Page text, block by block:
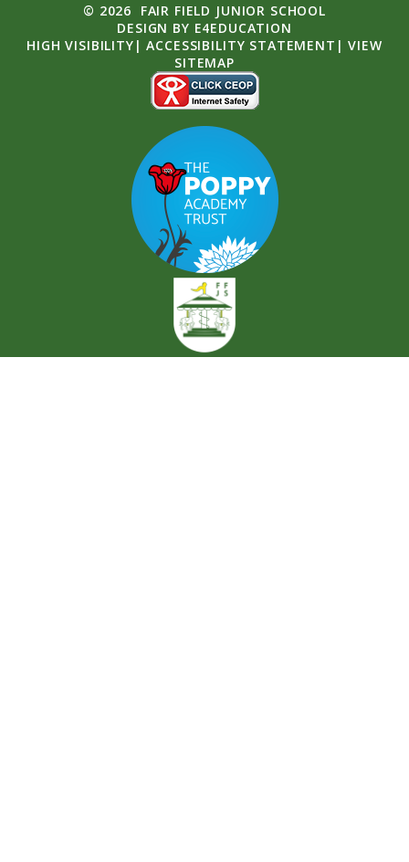
© 2026 FAIR FIELD JUNIOR SCHOOL
DESIGN BY E4EDUCATION
HIGH VISIBILITY | ACCESSIBILITY STATEMENT | VIEW
SITEMAP